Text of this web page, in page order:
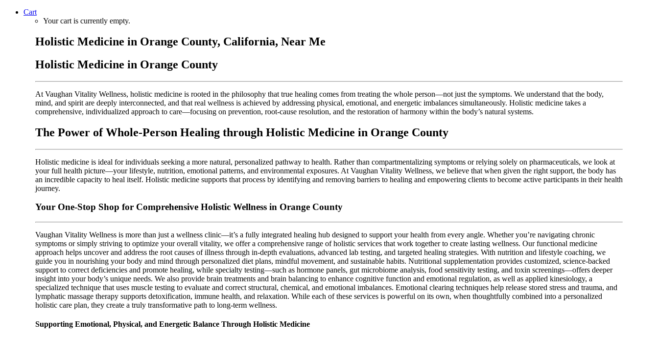
Cart
Your cart is currently empty.
Holistic Medicine in Orange County, California, Near Me
Holistic Medicine in Orange County
At Vaughan Vitality Wellness, holistic medicine is rooted in the philosophy that true healing comes from treating the whole person—not just the symptoms. We understand that the body,
mind, and spirit are deeply interconnected, and that real wellness is achieved by addressing physical, emotional, and energetic imbalances simultaneously. Holistic medicine takes a
comprehensive, individualized approach to care—focusing on prevention, root-cause resolution, and the restoration of harmony within the body’s natural systems.
The Power of Whole-Person Healing through Holistic Medicine in Orange County
Holistic medicine is ideal for individuals seeking a more natural, personalized pathway to health. Rather than compartmentalizing symptoms or relying solely on pharmaceuticals, we look at
your full health picture—your lifestyle, nutrition, emotional patterns, and environmental exposures. At Vaughan Vitality Wellness, we believe that when given the right support, the body has
an incredible capacity to heal itself. Holistic medicine supports that process by identifying and removing barriers to healing and empowering clients to become active participants in their health
journey.
Your One-Stop Shop for Comprehensive Holistic Wellness in Orange County
Vaughan Vitality Wellness is more than just a wellness clinic—it’s a fully integrated healing hub designed to support your health from every angle. Whether you’re navigating chronic
symptoms or simply striving to optimize your overall vitality, we offer a comprehensive range of holistic services that work together to create lasting wellness. Our functional medicine
approach helps uncover and address the root causes of illness through in-depth evaluations, advanced lab testing, and targeted healing strategies. With nutrition and lifestyle coaching, we
guide you in nourishing your body and mind through personalized diet plans, mindful movement, and sustainable habits. Nutritional supplementation provides customized, science-backed
support to correct deficiencies and promote healing, while specialty testing—such as hormone panels, gut microbiome analysis, food sensitivity testing, and toxin screenings—offers deeper
insight into your body’s unique needs. We also provide brain treatments and brain balancing to enhance cognitive function and emotional regulation, as well as applied kinesiology, a
specialized technique that uses muscle testing to evaluate and correct structural, chemical, and emotional imbalances. Emotional clearing techniques help release stored stress and trauma, and
lymphatic massage therapy supports detoxification, immune health, and relaxation. While each of these services is powerful on its own, when thoughtfully combined into a personalized
holistic care plan, they create a truly transformative path to long-term wellness.
Supporting Emotional, Physical, and Energetic Balance Through Holistic Medicine